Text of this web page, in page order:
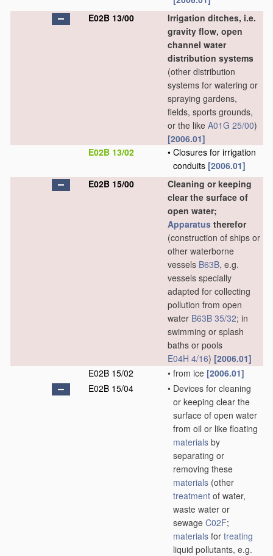
E02B 13/00
Irrigation ditches, i.e.
gravity flow, open
channel water
distribution systems
(other distribution
systems for watering or
spraying gardens,
fields, sports grounds,
or the like A01G 25/00)
[2006.01]
E02B 13/02
• Closures for irrigation
conduits [2006.01]
E02B 15/00
Cleaning or keeping
clear the surface of
open water;
Apparatus therefor
(construction of ships or
other waterborne
vessels B63B, e.g.
vessels specially
adapted for collecting
pollution from open
water B63B 35/32; in
swimming or splash
baths or pools
E04H 4/16) [2006.01]
E02B 15/02
• from ice [2006.01]
E02B 15/04
• Devices for cleaning
or keeping clear the
surface of open water
from oil or like floating
materials by
separating or
removing these
materials (other
treatment of water,
waste water or
sewage C02F;
materials for treating
liquid pollutants, e.g.